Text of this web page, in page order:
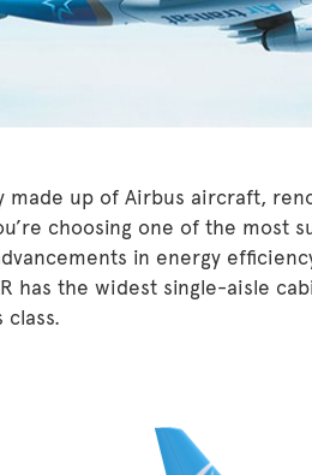
made up of Airbus aircraft,
choosing one of the most
in energy
has the widest single-aisle
class.